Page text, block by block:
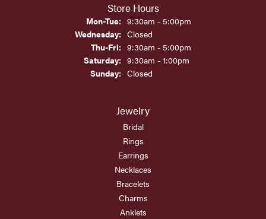
Store Hours
Mon-Tue:Monday - Tuesday:
9:30am - 5:00pm
Wednesday: Closed
Thu-Fri:Thursday - Friday:
9:30am - 5:00pm
Saturday: 9:30am - 1:00pm
Sunday: Closed
Jewelry
Bridal
Rings
Earrings
Necklaces
Bracelets
Charms
Anklets